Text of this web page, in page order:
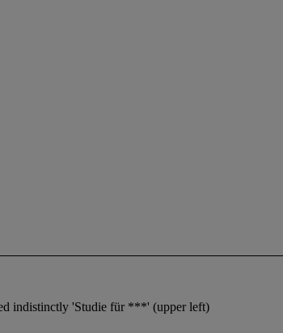
indistinctly 'Studie für ***' (upper left)